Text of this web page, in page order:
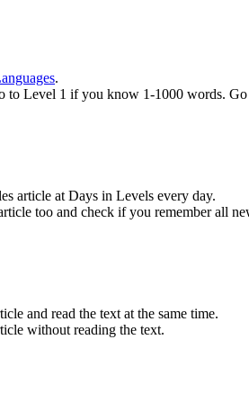
.
to Level 1 if you know 1-1000 words.
article at Days in Levels every day.
too and check if you remember all
and read the text at the same time.
without reading the text.